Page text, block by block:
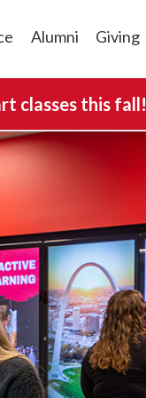
Alumni Giving
classes this fall!